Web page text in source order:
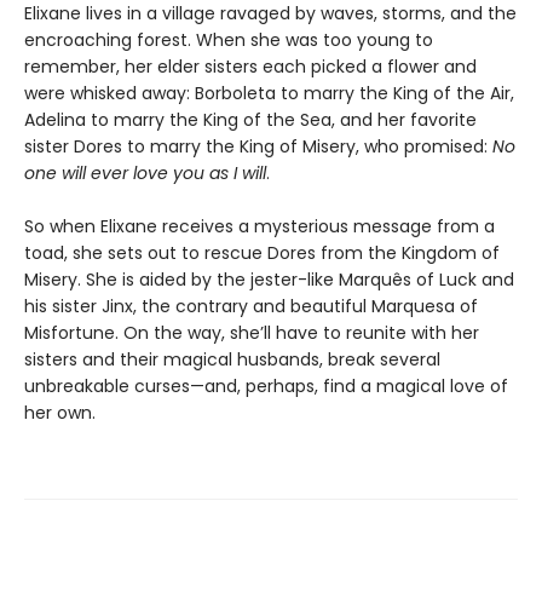
Elixane lives in a village ravaged by waves, storms, and the
encroaching forest. When she was too young to
remember, her elder sisters each picked a flower and
were whisked away: Borboleta to marry the King of the Air,
Adelina to marry the King of the Sea, and her favorite
sister Dores to marry the King of Misery, who promised: No
one will ever love you as I will.
So when Elixane receives a mysterious message from a
toad, she sets out to rescue Dores from the Kingdom of
Misery. She is aided by the jester-like Marquês of Luck and
his sister Jinx, the contrary and beautiful Marquesa of
Misfortune. On the way, she’ll have to reunite with her
sisters and their magical husbands, break several
unbreakable curses—and, perhaps, find a magical love of
her own.